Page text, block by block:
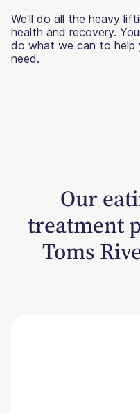
We'll do all the heavy
health and recovery.
do what we can to
need.
Our
treatment
Toms